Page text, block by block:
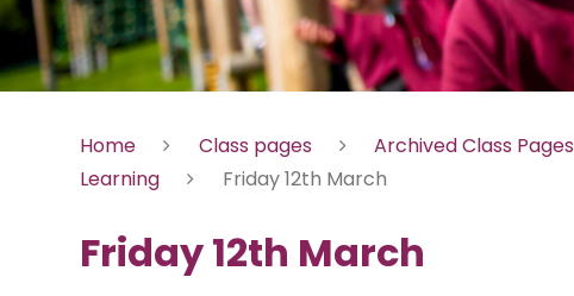
Home Class pages Archived Class Pages
Learning
Friday 12th March
Friday 12th March